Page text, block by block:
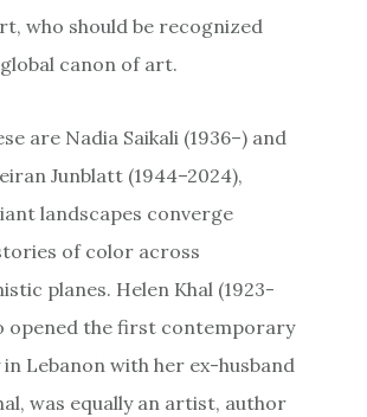
who should be recognized
canon of art.
are Nadia Saikali (1936–) and
Junblatt (1944–2024),
landscapes converge
of color across
planes. Helen Khal (1923-
opened the first contemporary
Lebanon with her ex-husband
was equally an artist, author